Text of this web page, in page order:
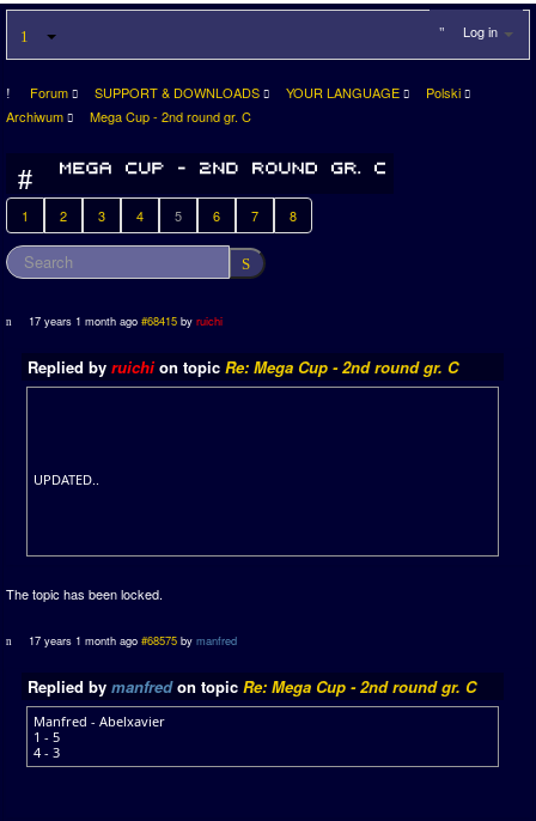
Log in
Forum SUPPORT & DOWNLOADS YOUR LANGUAGE
Polski
Archiwum
Mega Cup - 2nd round gr. C
1 2 3 4 5 6 7 8
17 years 1 month ago #68415 byruichi
Replied by ruichion topic Re: Mega Cup - 2nd round gr. C
UPDATED..
The topic has been locked.
17 years 1 month ago #68575 bymanfred
Replied by manfredon topic Re: Mega Cup - 2nd round gr. C
Manfred - Abelxavier
1 - 5
4 - 3